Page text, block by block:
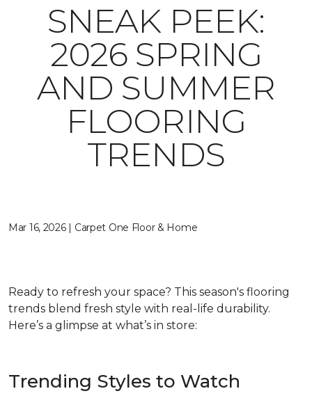
SNEAK PEEK:
2026 SPRING
AND SUMMER
FLOORING
TRENDS
Mar 16, 2026 | Carpet One Floor & Home
Ready to refresh your space? This season's flooring
trends blend fresh style with real-life durability.
Here’s a glimpse at what’s in store:
Trending Styles to Watch